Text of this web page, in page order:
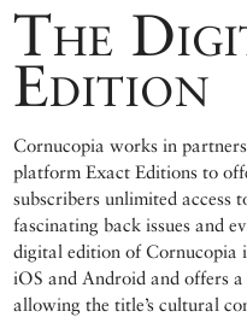
The
Edition
Cornucopia works in
platform Exact Editions to
subscribers unlimited access
fascinating back issues and
digital edition of Cornucopia
iOS and Android and offers
allowing the title’s cultural